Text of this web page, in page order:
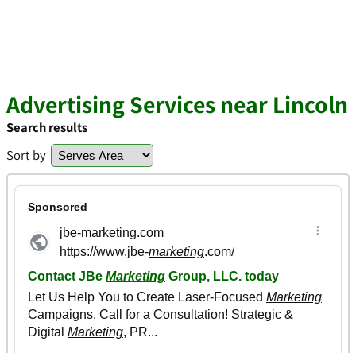
Advertising Services near Lincoln
Search results
Sort by